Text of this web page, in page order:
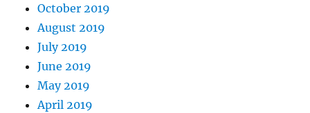
October 2019
August 2019
July 2019
June 2019
May 2019
April 2019